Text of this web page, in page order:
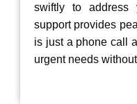
swiftly to address
support provides
is just a phone call
urgent needs